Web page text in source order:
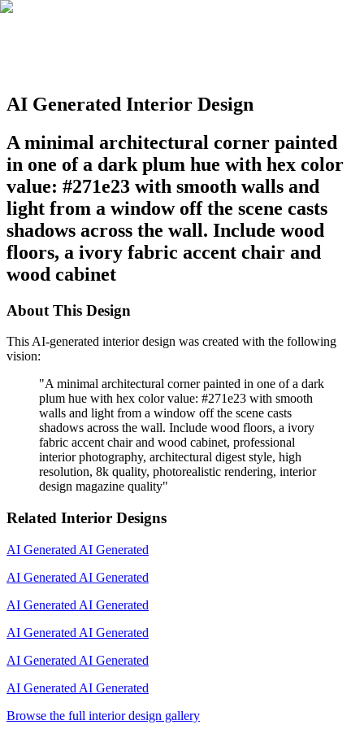
AI Generated Interior Design
A minimal architectural corner painted
in one of a dark plum hue with hex color
value: #271e23 with smooth walls and
light from a window off the scene casts
shadows across the wall. Include wood
floors, a ivory fabric accent chair and
wood cabinet
About This Design
This AI-generated interior design was created with the following
vision:
"A minimal architectural corner painted in one of a dark
plum hue with hex color value: #271e23 with smooth
walls and light from a window off the scene casts
shadows across the wall. Include wood floors, a ivory
fabric accent chair and wood cabinet, professional
interior photography, architectural digest style, high
resolution, 8k quality, photorealistic rendering, interior
design magazine quality"
Related Interior Designs
AI Generated AI Generated
AI Generated AI Generated
AI Generated AI Generated
AI Generated AI Generated
AI Generated AI Generated
AI Generated AI Generated
Browse the full interior design gallery